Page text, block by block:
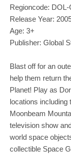
Regioncode:
Release Year:
Age: 3+
Publisher: Global
Blast off for an
help them return
Planet! Play as
locations including
Moonbeam
television show
world space
collectible Space